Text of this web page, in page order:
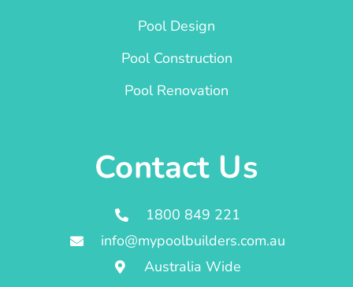
Pool Design
Pool Construction
Pool Renovation
Contact Us
1800 849 221
info@mypoolbuilders.com.au
Australia Wide